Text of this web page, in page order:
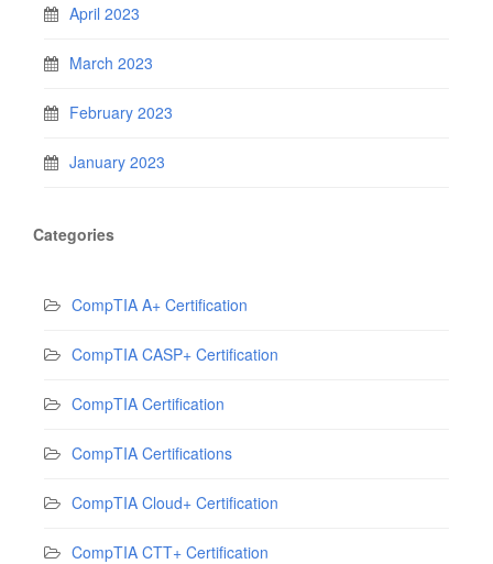
April 2023
March 2023
February 2023
January 2023
Categories
CompTIA A+ Certification
CompTIA CASP+ Certification
CompTIA Certification
CompTIA Certifications
CompTIA Cloud+ Certification
CompTIA CTT+ Certification